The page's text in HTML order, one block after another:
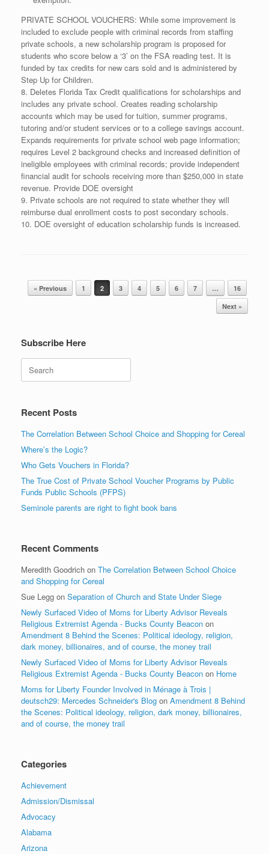
PRIVATE SCHOOL VOUCHERS: While some improvement is
included to exclude people with criminal records from staffing
private schools, a new scholarship program is proposed for
students who score below a ‘3’ on the FSA reading test. It is
funded by tax credits for new cars sold and is administered by
Step Up for Children.
8. Deletes Florida Tax Credit qualifications for scholarships and
includes any private school. Creates reading scholarship
accounts which may be used for tuition, summer programs,
tutoring and/or student services or to a college savings account.
Expands requirements for private school web page information;
requires Level 2 background checks and increased definition of
ineligible employees with criminal records; provide independent
financial audit for schools receiving more than $250,000 in state
revenue. Provide DOE oversight
9. Private schools are not required to state whether they will
reimburse dual enrollment costs to post secondary schools.
10. DOE oversight of education scholarship funds is increased.
Post navigation
« Previous 1 2 3 4 5 6 7 …
16
Next »
Subscribe Here
Recent Posts
The Correlation Between School Choice and Shopping for Cereal
Where’s the Logic?
Who Gets Vouchers in Florida?
The True Cost of Private School Voucher Programs by Public
Funds Public Schools (PFPS)
Seminole parents are right to fight book bans
Recent Comments
Meredith Goodrich on The Correlation Between School Choice
and Shopping for Cereal
Sue Legg on Separation of Church and State Under Siege
Newly Surfaced Video of Moms for Liberty Advisor Reveals
Religious Extremist Agenda - Bucks County Beacon on
Amendment 8 Behind the Scenes: Political ideology, religion,
dark money, billionaires, and of course, the money trail
Newly Surfaced Video of Moms for Liberty Advisor Reveals
Religious Extremist Agenda - Bucks County Beacon on Home
Moms for Liberty Founder Involved in Ménage à Trois |
deutsch29: Mercedes Schneider's Blog on Amendment 8 Behind
the Scenes: Political ideology, religion, dark money, billionaires,
and of course, the money trail
Categories
Achievement
Admission/Dismissal
Advocacy
Alabama
Arizona